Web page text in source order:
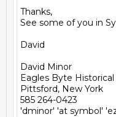
Thanks,
See some of you in
David
David Minor
Eagles Byte Historical
Pittsford, New York
585 264-0423
'dminor' 'at symbol'